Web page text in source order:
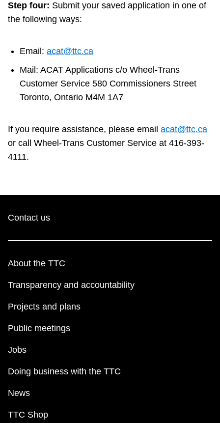
Step four: Submit your saved application in one of
the following ways:
Email: acat@ttc.ca
Mail: ACAT Applications c/o Wheel-Trans
Customer Service 580 Commissioners Street
Toronto, Ontario M4M 1A7
If you require assistance, please email acat@ttc.ca
or call Wheel-Trans Customer Service at 416-393-
4111.
Contact us
About the TTC
Transparency and accountability
Projects and plans
Public meetings
Jobs
Doing business with the TTC
News
TTC Shop